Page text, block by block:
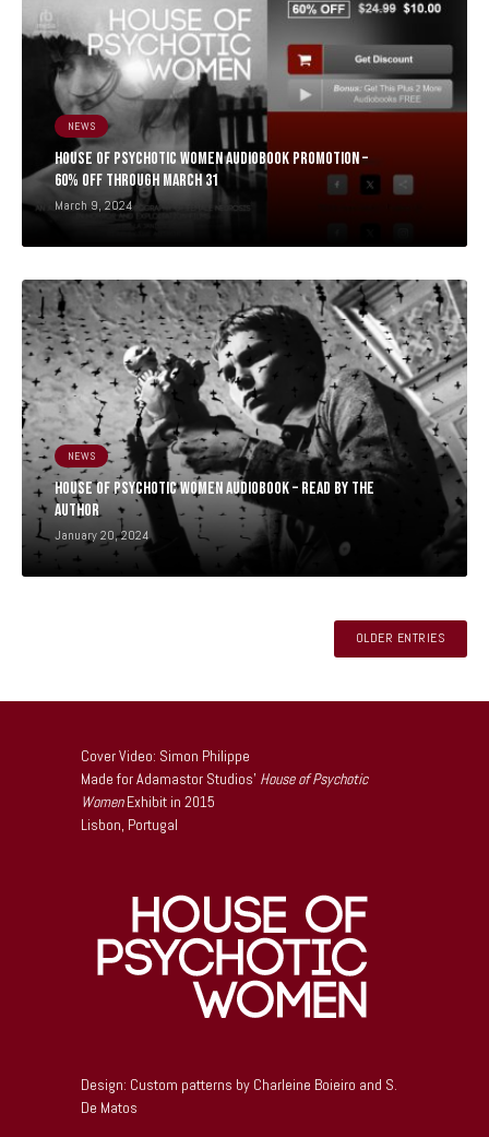
NEWS
HOUSE OF PSYCHOTIC WOMEN AUDIOBOOK PROMOTION –
60% OFF THROUGH MARCH 31
March 9, 2024
NEWS
HOUSE OF PSYCHOTIC WOMEN AUDIOBOOK – READ BY THE
AUTHOR
January 20, 2024
OLDER ENTRIES
Cover Video: Simon Philippe
Made for Adamastor Studios’ House of Psychotic
WomenExhibit in 2015
Lisbon, Portugal
Design: Custom patterns by Charleine Boieiro and S.
De Matos